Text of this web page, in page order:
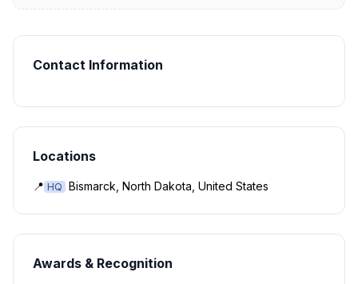
Contact Information
Locations
📍 HQ Bismarck, North Dakota, United States
Awards & Recognition